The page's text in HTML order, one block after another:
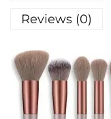
Reviews (0)